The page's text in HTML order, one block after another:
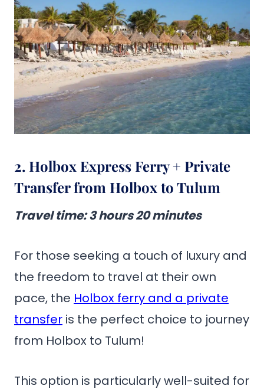
2. Holbox Express Ferry + Private
Transfer from Holbox to Tulum
Travel time: 3 hours 20 minutes
For those seeking a touch of luxury and
the freedom to travel at their own
pace, the Holbox ferry and a private
transfer is the perfect choice to journey
from Holbox to Tulum!
This option is particularly well-suited for